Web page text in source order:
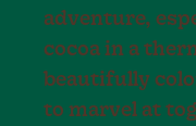
adventure,
cocoa in a
beautifully
to marvel at